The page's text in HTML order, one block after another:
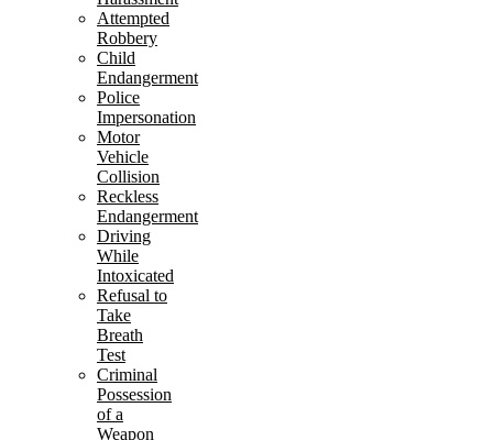
Attempted
Robbery
Child
Endangerment
Police
Impersonation
Motor
Vehicle
Collision
Reckless
Endangerment
Driving
While
Intoxicated
Refusal to
Take
Breath
Test
Criminal
Possession
of a
Weapon